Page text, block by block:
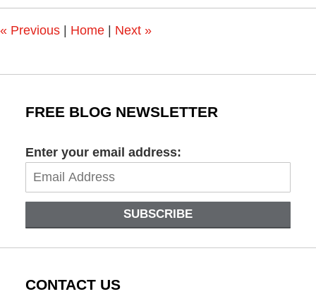
2:45
« Previous Home Next »
FREE BLOG NEWSLETTER
Enter your email address:
SUBSCRIBE
CONTACT US